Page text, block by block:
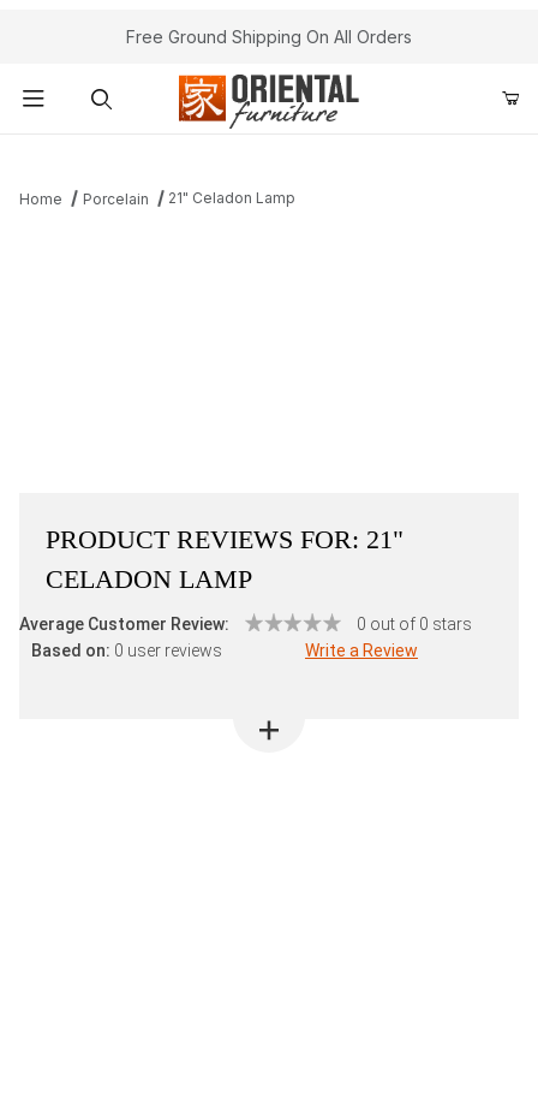
Free Ground Shipping On All Orders
Home Porcelain 21" Celadon Lamp
PRODUCT REVIEWS FOR: 21"
CELADON LAMP
Average Customer Review:
0 out of 0 stars
Based on: 0 user reviews Write a Review